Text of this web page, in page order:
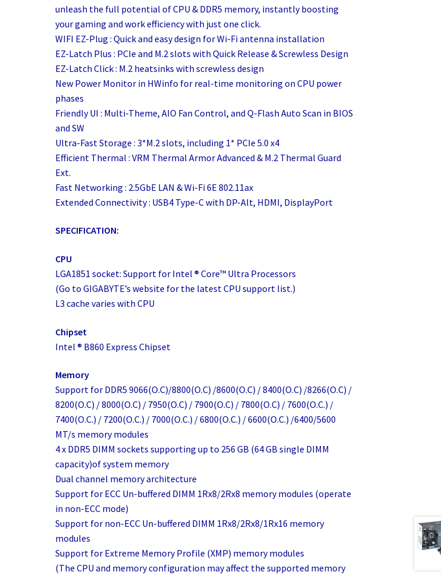
unleash the full potential of CPU & DDR5 memory, instantly boosting
your gaming and work efficiency with just one click.
WIFI EZ-Plug : Quick and easy design for Wi-Fi antenna installation
EZ-Latch Plus : PCIe and M.2 slots with Quick Release & Screwless Design
EZ-Latch Click : M.2 heatsinks with screwless design
New Power Monitor in HWinfo for real-time monitoring on CPU power
phases
Friendly UI : Multi-Theme, AIO Fan Control, and Q-Flash Auto Scan in BIOS
and SW
Ultra-Fast Storage : 3*M.2 slots, including 1* PCIe 5.0 x4
Efficient Thermal : VRM Thermal Armor Advanced & M.2 Thermal Guard
Ext.
Fast Networking : 2.5GbE LAN & Wi-Fi 6E 802.11ax
Extended Connectivity : USB4 Type-C with DP-Alt, HDMI, DisplayPort
SPECIFICATION:
CPU
LGA1851 socket: Support for Intel ® Core™ Ultra Processors
(Go to GIGABYTE’s website for the latest CPU support list.)
L3 cache varies with CPU
Chipset
Intel ® B860 Express Chipset
Memory
Support for DDR5 9066(O.C)/8800(O.C) /8600(O.C) / 8400(O.C) /8266(O.C) /
8200(O.C) / 8000(O.C) / 7950(O.C) / 7900(O.C) / 7800(O.C) / 7600(O.C.) /
7400(O.C.) / 7200(O.C.) / 7000(O.C.) / 6800(O.C.) / 6600(O.C.) /6400/5600
MT/s memory modules
4 x DDR5 DIMM sockets supporting up to 256 GB (64 GB single DIMM
capacity)of system memory
Dual channel memory architecture
Support for ECC Un-buffered DIMM 1Rx8/2Rx8 memory modules (operate
in non-ECC mode)
Support for non-ECC Un-buffered DIMM 1Rx8/2Rx8/1Rx16 memory
modules
Support for Extreme Memory Profile (XMP) memory modules
(The CPU and memory configuration may affect the supported memory